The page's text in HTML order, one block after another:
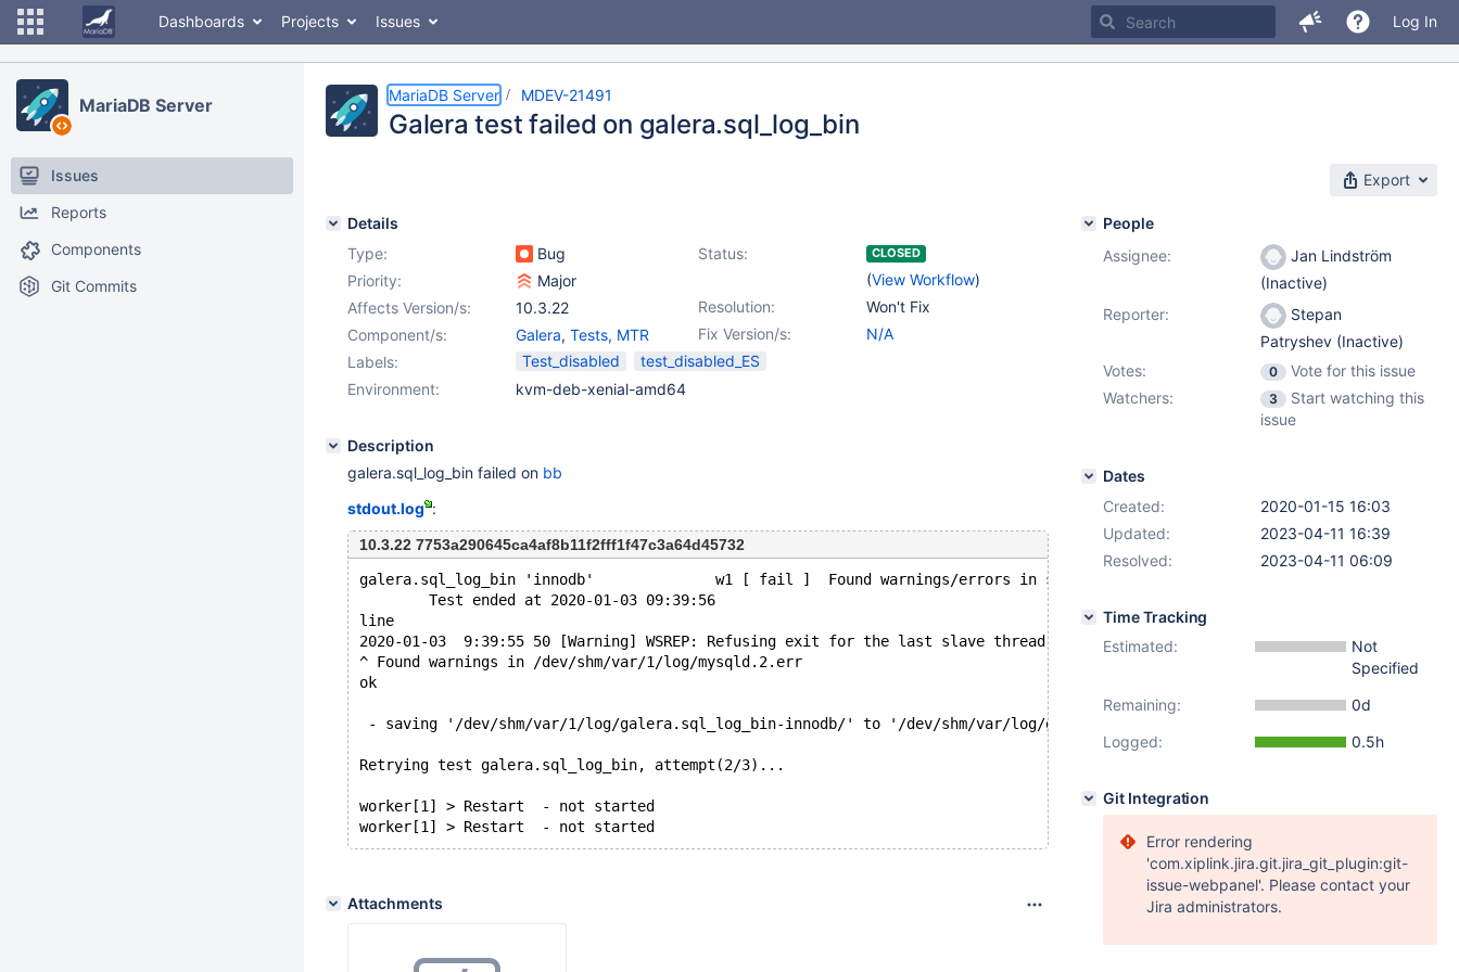
Dashboards Projects Issues Log In
MariaDB Server
Issues
Reports
Components
Git Commits
MariaDB Server MDEV-21491
Galera test failed on galera.sql_log_bin
Export
Details
Type:
Bug Status: CLOSED
(View Workflow)
Priority:
Major
Resolution:
Won't Fix
Affects Version/s:
10.3.22
Fix Version/s:
N/A
Component/s: Galera, Tests, MTR
Labels:
Test_disabled
test_disabled_ES
Environment:
kvm-deb-xenial-amd64
Description
galera.sql_log_bin failed on bb
stdout.log :
10.3.22 7753a290645ca4af8b11f2fff1f47c3a64d45732
galera.sql_log_bin 'innodb'              w1 [ fail ]  Found warnings/errors in server log file!
        Test ended at 2020-01-03 09:39:56
line
2020-01-03  9:39:55 50 [Warning] WSREP: Refusing exit for the last slave thread.
^ Found warnings in /dev/shm/var/1/log/mysqld.2.err
ok
- saving '/dev/shm/var/1/log/galera.sql_log_bin-innodb/' to '/dev/shm/var/log/galera.sql_log_bin-innodb/'
Retrying test galera.sql_log_bin, attempt(2/3)...
worker[1] > Restart  - not started
Attachments
People
Assignee:
Jan Lindström
(Inactive)
Reporter:
Stepan
Patryshev (Inactive)
Votes:
0
Vote for this issue
Watchers:
3
Start watching this
issue
Dates
Created:
2020-01-15 16:03
Updated:
2023-04-11 16:39
Resolved:
2023-04-11 06:09
Time Tracking
Estimated:
Not
Specified
Remaining:
0d
Logged:
0.5h
Git Integration
Error rendering
'com.xiplink.jira.git.jira_git_plugin:git-
issue-webpanel'. Please contact your
Jira administrators.